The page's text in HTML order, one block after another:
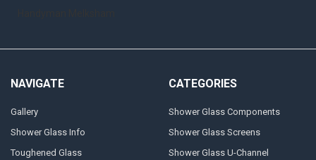
NAVIGATE
Gallery
Shower Glass Info
Toughened Glass
CATEGORIES
Shower Glass Components
Shower Glass Screens
Shower Glass U-Channel